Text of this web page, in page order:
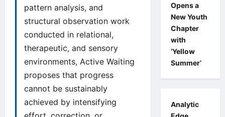
pattern analysis, and
structural observation work
conducted in relational,
therapeutic, and sensory
environments, Active Waiting
proposes that progress
cannot be sustainably
achieved by intensifying
Opens a
New Youth
Chapter
with
‘Yellow
Summer’
Analytic